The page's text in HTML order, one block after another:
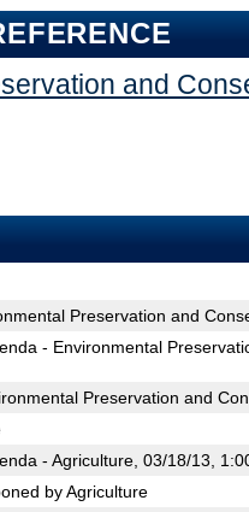
and
Preservation and
- Environmental
Preservation and
- Agriculture, 03/18/13,
by Agriculture